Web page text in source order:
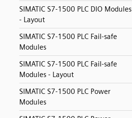
SIMATIC S7-1500 PLC DIO Modules
- Layout
SIMATIC S7-1500 PLC Fail-safe
Modules
SIMATIC S7-1500 PLC Fail-safe
Modules - Layout
SIMATIC S7-1500 PLC Power
Modules